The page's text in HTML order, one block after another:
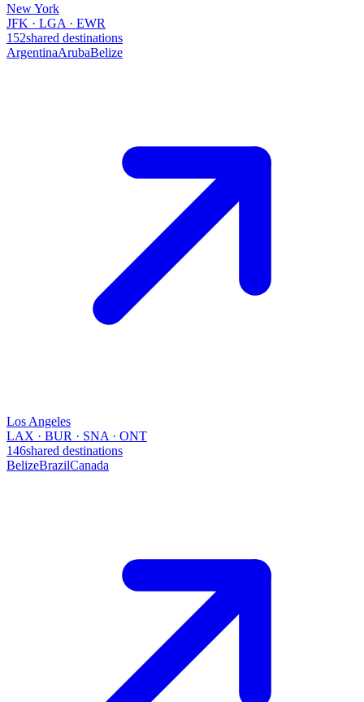
New York
JFK · LGA · EWR
152shared destinations
ArgentinaArubaBelize
Los Angeles
LAX · BUR · SNA · ONT
146shared destinations
BelizeBrazilCanada